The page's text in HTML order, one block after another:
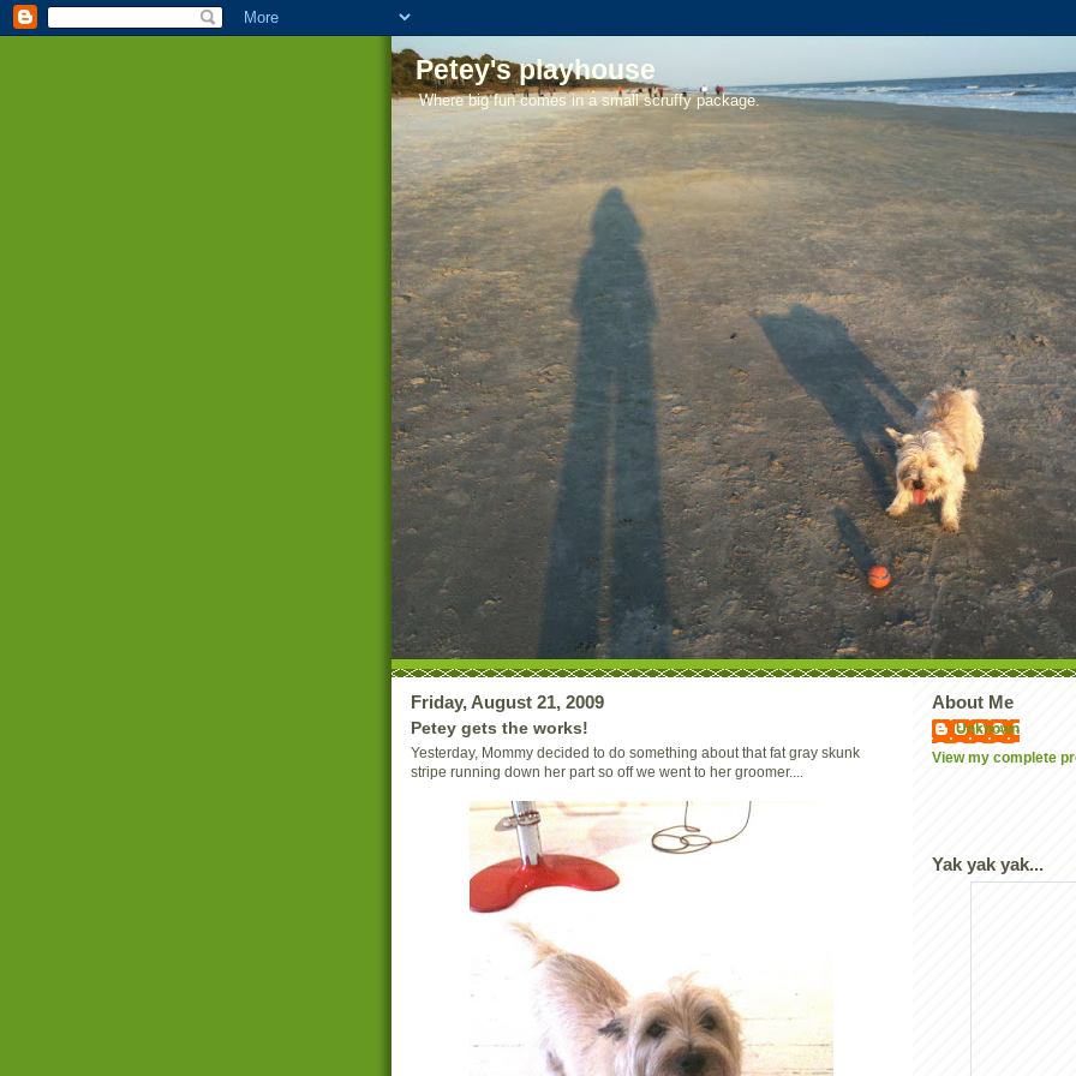
Petey's playhouse
Where big fun comes in a small scruffy package.
Friday, August 21, 2009
Petey gets the works!
Yesterday, Mommy decided to do something about that fat gray skunk
stripe running down her part so off we went to her groomer....
About Me
Unknown
View my complete
Yak yak yak...